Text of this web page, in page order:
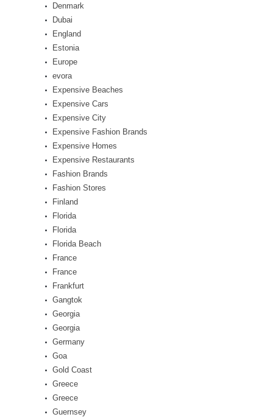
Denmark
Dubai
England
Estonia
Europe
evora
Expensive Beaches
Expensive Cars
Expensive City
Expensive Fashion Brands
Expensive Homes
Expensive Restaurants
Fashion Brands
Fashion Stores
Finland
Florida
Florida
Florida Beach
France
France
Frankfurt
Gangtok
Georgia
Georgia
Germany
Goa
Gold Coast
Greece
Greece
Guernsey